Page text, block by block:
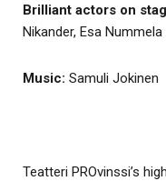
Brilliant actors on
Nikander, Esa
Music: Samuli Jokinen
Teatteri PROvinssi’s